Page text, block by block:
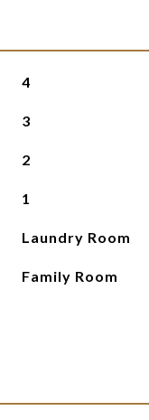
4
3
2
1
Laundry Room
Family Room